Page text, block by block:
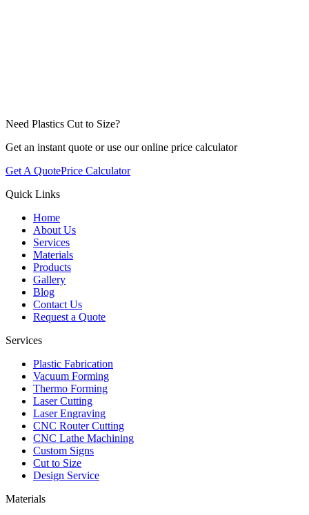
Need Plastics Cut to Size?
Get an instant quote or use our online price calculator
Get A QuotePrice Calculator
Quick Links
Home
About Us
Services
Materials
Products
Gallery
Blog
Contact Us
Request a Quote
Services
Plastic Fabrication
Vacuum Forming
Thermo Forming
Laser Cutting
Laser Engraving
CNC Router Cutting
CNC Lathe Machining
Custom Signs
Cut to Size
Design Service
Materials